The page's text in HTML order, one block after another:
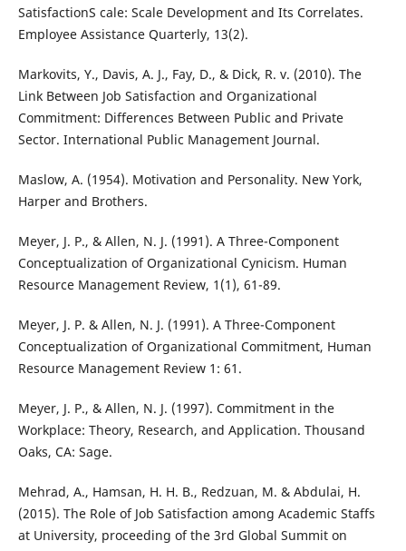
SatisfactionS cale: Scale Development and Its Correlates.
Employee Assistance Quarterly, 13(2).
Markovits, Y., Davis, A. J., Fay, D., & Dick, R. v. (2010). The
Link Between Job Satisfaction and Organizational
Commitment: Differences Between Public and Private
Sector. International Public Management Journal.
Maslow, A. (1954). Motivation and Personality. New York,
Harper and Brothers.
Meyer, J. P., & Allen, N. J. (1991). A Three-Component
Conceptualization of Organizational Cynicism. Human
Resource Management Review, 1(1), 61-89.
Meyer, J. P. & Allen, N. J. (1991). A Three-Component
Conceptualization of Organizational Commitment, Human
Resource Management Review 1: 61.
Meyer, J. P., & Allen, N. J. (1997). Commitment in the
Workplace: Theory, Research, and Application. Thousand
Oaks, CA: Sage.
Mehrad, A., Hamsan, H. H. B., Redzuan, M. & Abdulai, H.
(2015). The Role of Job Satisfaction among Academic Staffs
at University, proceeding of the 3rd Global Summit on